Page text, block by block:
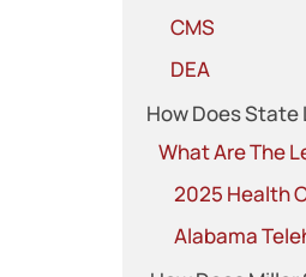
CMS
DEA
How Does
What Are The
2025 Health
Alabama